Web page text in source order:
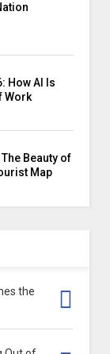
How AI Is
Work
Beauty of
Map
the